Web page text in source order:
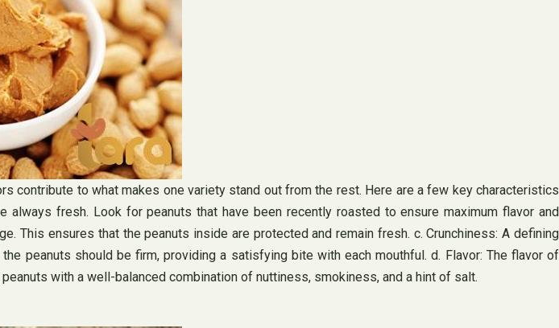
contribute to what makes one variety stand out from the rest. Here are a few key characteristics
fresh. Look for peanuts that have been recently roasted to ensure maximum flavor and
This ensures that the peanuts inside are protected and remain fresh. c. Crunchiness: A defining
peanuts should be firm, providing a satisfying bite with each mouthful. d. Flavor: The flavor of
with a well-balanced combination of nuttiness, smokiness, and a hint of salt.